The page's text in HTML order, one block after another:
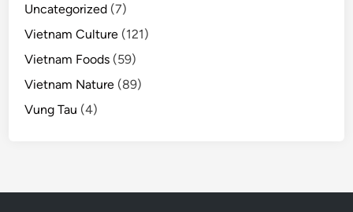
Uncategorized (7)
Vietnam Culture (121)
Vietnam Foods (59)
Vietnam Nature (89)
Vung Tau (4)